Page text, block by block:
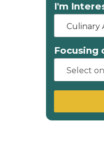
I'm
Culinary
Focusing